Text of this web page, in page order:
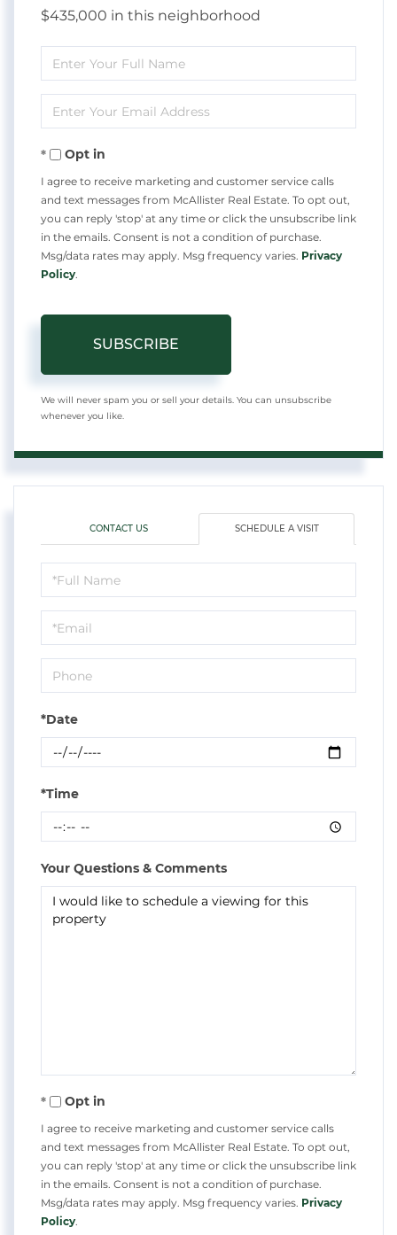
$435,000 in this neighborhood
Enter
Full
Name
Enter
Your
EmailOpt in
I agree to receive marketing and customer service calls
and text messages from McAllister Real Estate. To opt out,
you can reply 'stop' at any time or click the unsubscribe link
in the emails. Consent is not a condition of purchase.
Msg/data rates may apply. Msg frequency varies. Privacy
Policy.
SUBSCRIBE
We will never spam you or sell your details. You can unsubscribe
whenever you like.
CONTACT US SCHEDULE A VISIT
Schedule
a
Visit
*Date
*Time
Your Questions & Comments
Opt in
I agree to receive marketing and customer service calls
and text messages from McAllister Real Estate. To opt out,
you can reply 'stop' at any time or click the unsubscribe link
in the emails. Consent is not a condition of purchase.
Msg/data rates may apply. Msg frequency varies. Privacy
Policy.